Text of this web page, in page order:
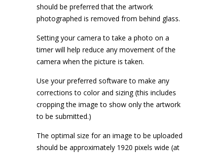
should be preferred that the artwork
photographed is removed from behind glass.
Setting your camera to take a photo on a
timer will help reduce any movement of the
camera when the picture is taken.
Use your preferred software to make any
corrections to color and sizing (this includes
cropping the image to show only the artwork
to be submitted.)
The optimal size for an image to be uploaded
should be approximately 1920 pixels wide (at